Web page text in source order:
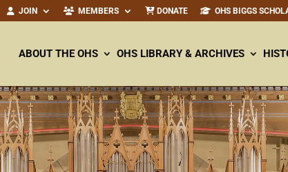
JOIN MEMBERS DONATE OHS BIGGS
ABOUT THE OHS OHS LIBRARY & ARCHIVES